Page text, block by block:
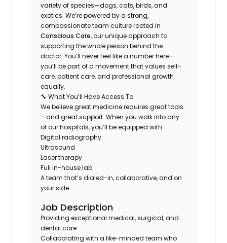
variety of species—dogs, cats, birds, and
exotics. We’re powered by a strong,
compassionate team culture rooted in
Conscious Care, our unique approach to
supporting thewhole person behind the
doctor. You’ll never feel like a number here—
you’ll be part of a movement that values self-
care, patient care, and professional growth
equally.
🔧 What You’ll Have Access To
We believe great medicine requires great tools
—and great support. When you walk into any
of our hospitals, you’ll be equipped with:
Digital radiography
Ultrasound
Laser therapy
Full in-house lab
A team that’s dialed-in, collaborative, and on
your side
Job Description
Providing exceptional medical, surgical, and
dental care
Collaborating with a like-minded team who